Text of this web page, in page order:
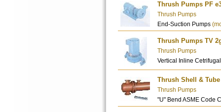
Thrush Pumps PF
Thrush Pumps
End-Suction Pumps
Thrush Pumps TV
Thrush Pumps
Vertical Inline
Thrush Shell &
Thrush Pumps
"U" Bend ASME Code